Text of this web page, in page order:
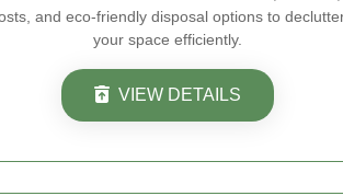
and eco-friendly disposal options to
your space efficiently.
VIEW DETAILS